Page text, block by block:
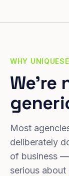
WHY
We're
Most
deliberately
of business
serious